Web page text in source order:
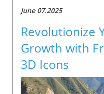
June 07.2025
Revolutionize
Growth with
3D Icons